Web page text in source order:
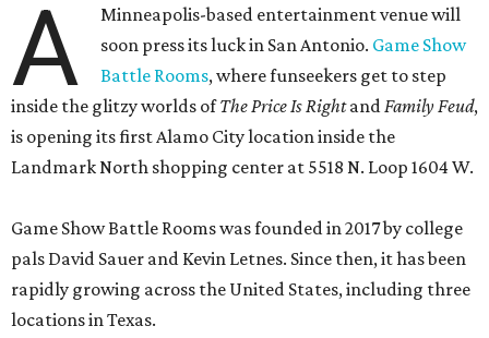
A
Minneapolis-based entertainment venue will
soon press its luck in San Antonio. Game Show
Battle Rooms, where funseekers get to step
inside the glitzy worlds ofThe Price Is RightandFamily Feud,
is opening its first Alamo City location inside the
Landmark North shopping center at 5518 N. Loop 1604 W.
Game Show Battle Rooms was founded in 2017 by college
pals David Sauer and Kevin Letnes. Since then, it has been
rapidly growing across the United States, including three
locations in Texas.